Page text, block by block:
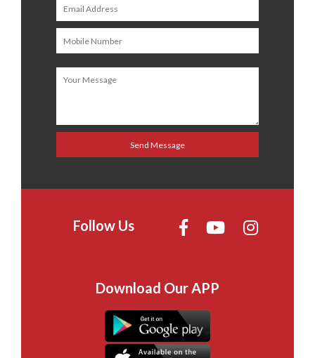
Follow Us
Download Our APP